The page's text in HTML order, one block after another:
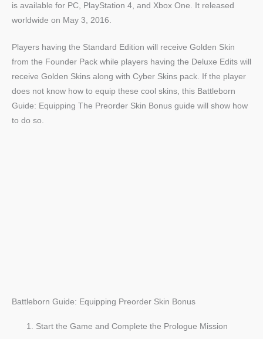
is available for PC, PlayStation 4, and Xbox One. It released
worldwide on May 3, 2016.
Players having the Standard Edition will receive Golden Skin
from the Founder Pack while players having the Deluxe Edits will
receive Golden Skins along with Cyber Skins pack. If the player
does not know how to equip these cool skins, this Battleborn
Guide: Equipping The Preorder Skin Bonus guide will show how
to do so.
Battleborn Guide: Equipping Preorder Skin Bonus
Start the Game and Complete the Prologue Mission